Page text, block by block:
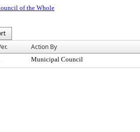
of the Whole
Action By
Municipal Council